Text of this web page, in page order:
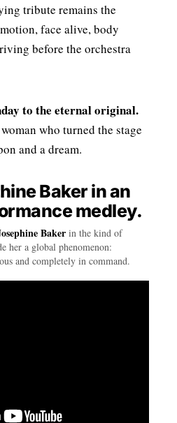
tribute remains the
face alive, body
before the orchestra
to the eternal original.
who turned the stage
and a dream.
Baker in an
medley.
Baker in the kind of
her a global phenomenon:
and completely in command.